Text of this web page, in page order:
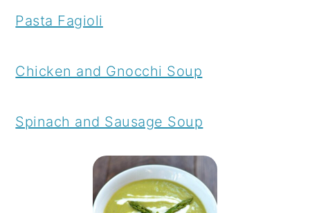
Pasta Fagioli
Chicken and Gnocchi Soup
Spinach and Sausage Soup